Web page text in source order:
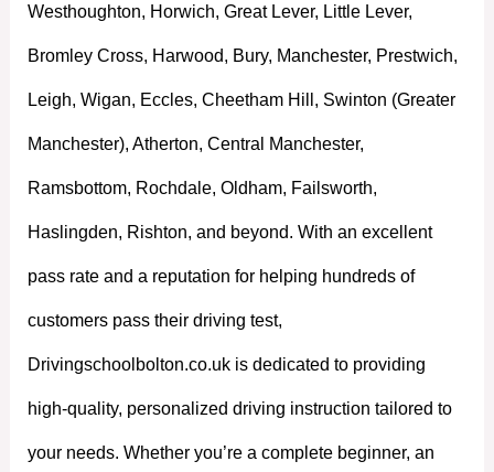
Westhoughton, Horwich, Great Lever, Little Lever,
Bromley Cross, Harwood, Bury, Manchester, Prestwich,
Leigh, Wigan, Eccles, Cheetham Hill, Swinton (Greater
Manchester), Atherton, Central Manchester,
Ramsbottom, Rochdale, Oldham, Failsworth,
Haslingden, Rishton, and beyond. With an excellent
pass rate and a reputation for helping hundreds of
customers pass their driving test,
Drivingschoolbolton.co.uk is dedicated to providing
high-quality, personalized driving instruction tailored to
your needs. Whether you’re a complete beginner, an